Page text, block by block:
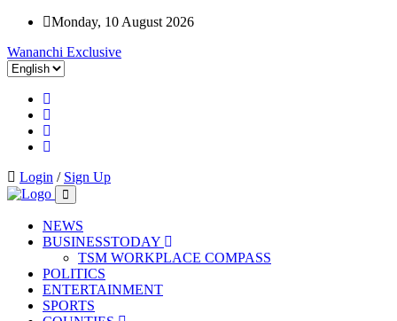
Monday, 10 August 2026
Wananchi Exclusive
Login / Sign Up
NEWS
BUSINESSTODAY
TSM WORKPLACE COMPASS
POLITICS
ENTERTAINMENT
SPORTS